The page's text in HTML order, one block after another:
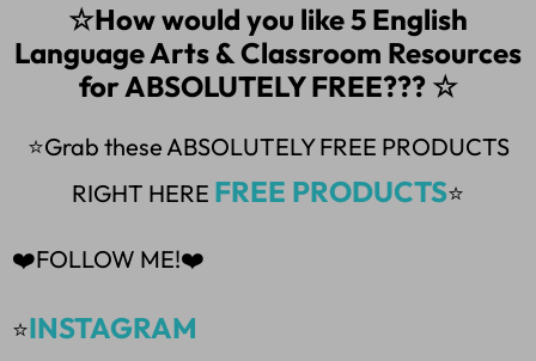
☆How would you like 5 English
Language Arts & Classroom Resources
for ABSOLUTELY FREE??? ☆
⭐Grab these ABSOLUTELY FREE PRODUCTS
RIGHT HERE FREE PRODUCTS⭐
❤️FOLLOW ME!❤️
⭐INSTAGRAM